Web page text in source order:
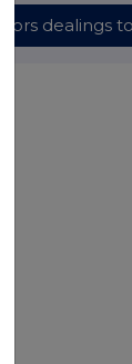
dealings